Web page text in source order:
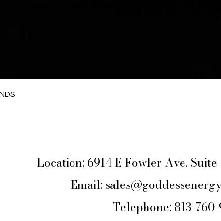
Location: 6914 E Fowler Ave. Suite
Email:
Telephone: 813-